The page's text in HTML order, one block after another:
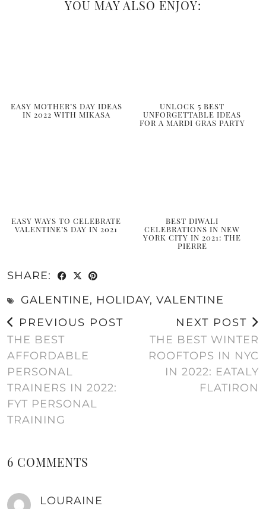
YOU MAY ALSO ENJOY:
EASY MOTHER’S DAY IDEAS
IN 2022 WITH MIKASA
UNLOCK 5 BEST
UNFORGETTABLE IDEAS
FOR A MARDI GRAS PARTY
EASY WAYS TO CELEBRATE
VALENTINE’S DAY IN 2021
BEST DIWALI
CELEBRATIONS IN NEW
YORK CITY IN 2021: THE
PIERRE
SHARE:
GALENTINE, HOLIDAY, VALENTINE
PREVIOUS POST
THE BEST
AFFORDABLE
PERSONAL
TRAINERS IN 2022:
FYT PERSONAL
TRAINING
NEXT POST
THE BEST WINTER
ROOFTOPS IN NYC
IN 2022: EATALY
FLATIRON
6 COMMENTS
LOURAINE